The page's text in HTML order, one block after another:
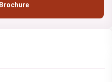
Brochure